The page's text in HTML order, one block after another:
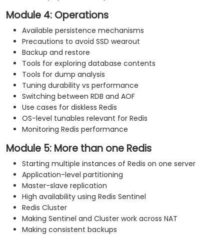
Module 4: Operations
Available persistence mechanisms
Precautions to avoid SSD wearout
Backup and restore
Tools for exploring database contents
Tools for dump analysis
Tuning durability vs performance
Switching between RDB and AOF
Use cases for diskless Redis
OS-level tunables relevant for Redis
Monitoring Redis performance
Module 5: More than one Redis
Starting multiple instances of Redis on one server
Application-level partitioning
Master-slave replication
High availability using Redis Sentinel
Redis Cluster
Making Sentinel and Cluster work across NAT
Making consistent backups